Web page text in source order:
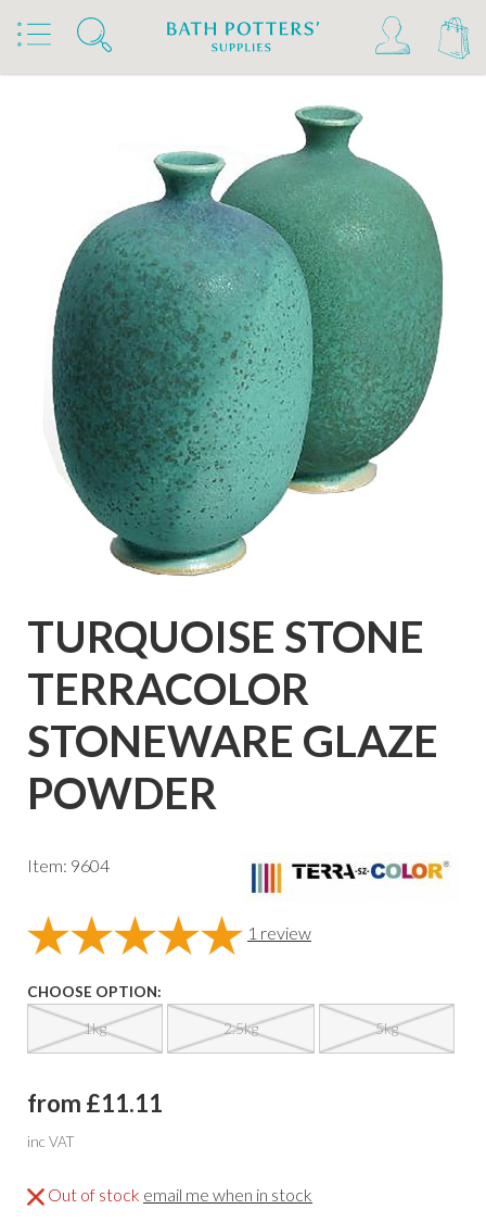
Home Products Slips & Glazes
Stoneware Glazes 1180°C - 1300°C
Stoneware Glaze Powder 1200°C - 1300°C
Terracolor Stoneware Glaze Powder
TURQUOISE STONE
TERRACOLOR
STONEWARE GLAZE
POWDER
Item: 9604
1 review
CHOOSE OPTION:
1kg 2.5kg 5kg
from £11.11
inc VAT
Out of stock email me when in stock